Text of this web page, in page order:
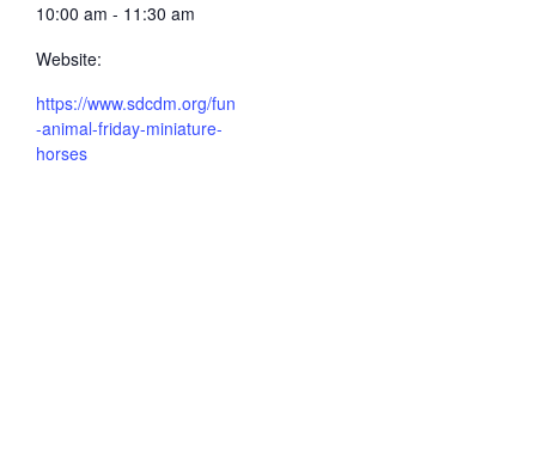
10:00 am - 11:30 am
Website:
https://www.sdcdm.org/fun
-animal-friday-miniature-
horses